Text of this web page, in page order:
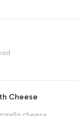
Cheese
cheese